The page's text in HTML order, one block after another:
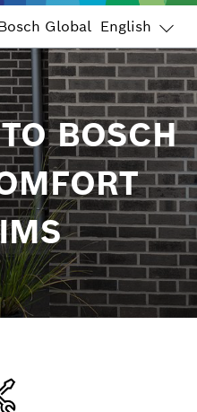
Global English
BOSCH